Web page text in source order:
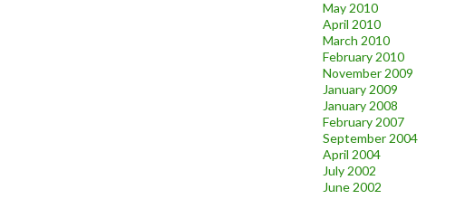
May 2010
April 2010
March 2010
February 2010
November 2009
January 2009
January 2008
February 2007
September 2004
April 2004
July 2002
June 2002